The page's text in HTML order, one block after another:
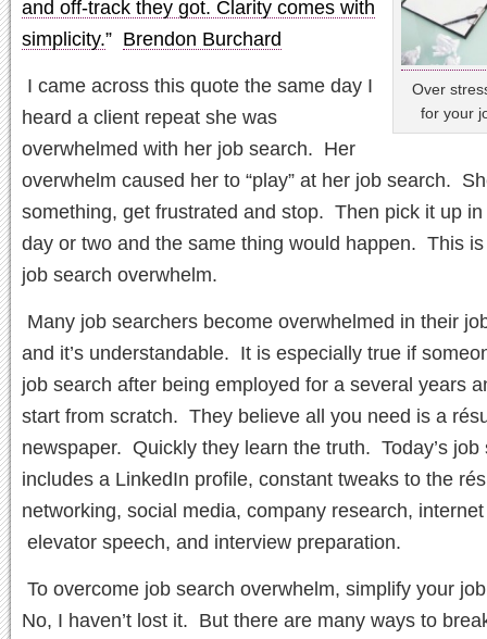
Over
for your
and off-track they got. Clarity comes with
simplicity.” Brendon Burchard
I came across this quote the same day I
heard a client repeat she was
overwhelmed with her job search. Her
overwhelm caused her to “play” at her job search.
something, get frustrated and stop. Then pick it up
day or two and the same thing would happen. This
job search overwhelm.
Many job searchers become overwhelmed in their
and it’s understandable. It is especially true if
job search after being employed for a several years
start from scratch. They believe all you need is a
newspaper. Quickly they learn the truth. Today’s job
includes a LinkedIn profile, constant tweaks to the
networking, social media, company research,
elevator speech, and interview preparation.
To overcome job search overwhelm, simplify your
No, I haven’t lost it. But there are many ways to